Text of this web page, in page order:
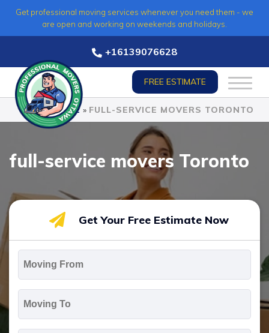
Get professional moving services whenever you need them - we
are open and working on weekends and holidays.
+16139076628
FREE ESTIMATE
HOME» FULL-SERVICE MOVERS TORONTO
full-service movers Toronto
Get Your Free Estimate Now
*
*